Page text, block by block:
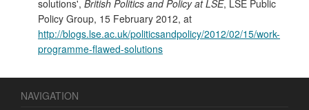
solutions', British Politics and Policy at LSE, LSE Public
Policy Group, 15 February 2012, at
http://blogs.lse.ac.uk/politicsandpolicy/2012/02/15/work-
programme-flawed-solutions
NAVIGATION